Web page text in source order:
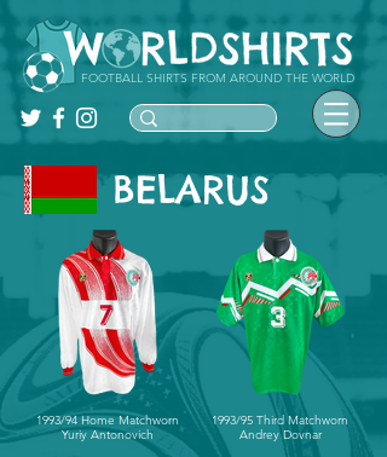
FOOTBALL SHIRTS FROM AROUND THE WORLD
BELARUS
1993/94 Home Matchworn
Yuriy Antonovich
1993/95 Third Matchworn
Andrey Dovnar